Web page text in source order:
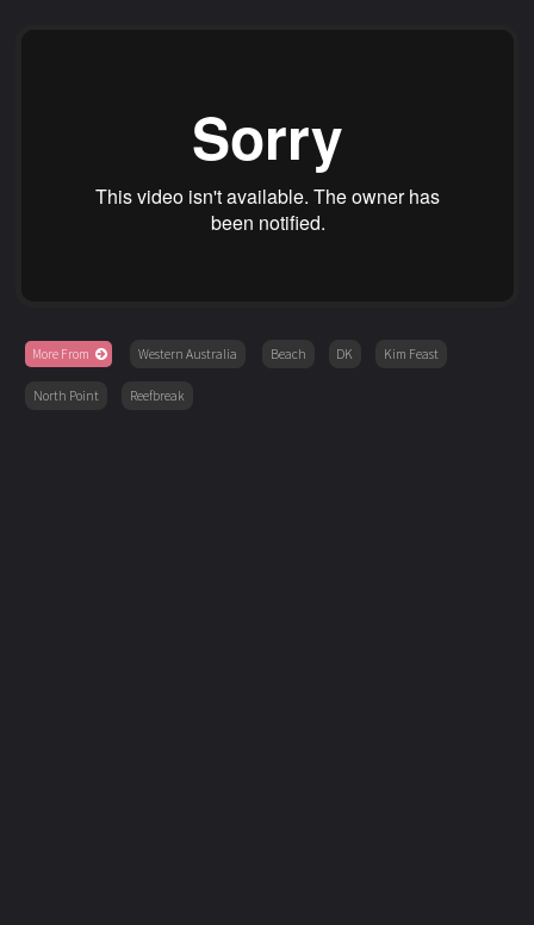
More From Western Australia Beach DK Kim Feast
North Point Reefbreak